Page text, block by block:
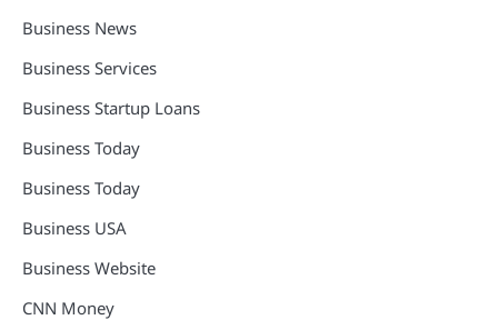
Business News
Business Services
Business Startup Loans
Business Today
Business Today
Business USA
Business Website
CNN Money